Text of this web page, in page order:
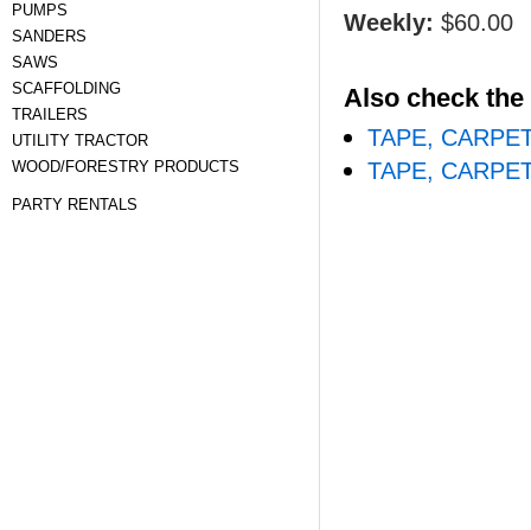
PUMPS
SANDERS
SAWS
SCAFFOLDING
TRAILERS
UTILITY TRACTOR
WOOD/FORESTRY PRODUCTS
PARTY RENTALS
Weekly: $60.00
Also check
TAPE,
TAPE,